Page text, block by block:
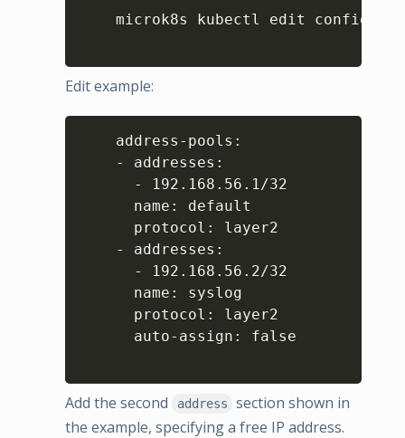
microk8s kubectl edit
Copy
Edit example:
    address-pools:
    - addresses:
      - 192.168.56.1/32
      name: default
      protocol: layer2
    - addresses:
      - 192.168.56.2/32
      name: syslog
      protocol: layer2
      auto-assign: false
Add the second address
section shown in
the example, specifying a free IP address.